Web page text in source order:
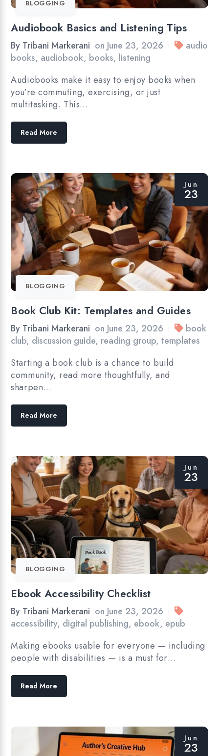
BLOGGING
Audiobook Basics and Listening Tips
By Tribani Markerani on June 23, 2026 |
audio
books, audiobook, books, listening
Audiobooks make it easy to enjoy books when
you’re commuting, exercising, or just
multitasking. This…
Read More
Jun
23
BLOGGING
Book Club Kit: Templates and Guides
By Tribani Markerani onJune 23, 2026 |
book
club, discussion guide, reading group,templates
Starting a book club is a chance to build
community, read more thoughtfully, and
sharpen…
Read More
Jun
23
BLOGGING
Ebook Accessibility Checklist
By Tribani Markerani onJune 23, 2026 |
accessibility, digital publishing, ebook, epub
Making ebooks usable for everyone — including
people with disabilities — is a must for…
Read More
Jun
23